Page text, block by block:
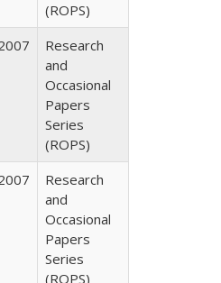
(ROPS)
Research
and
Occasional
Papers
Series
(ROPS)
Research
and
Occasional
Papers
Series
(ROPS)